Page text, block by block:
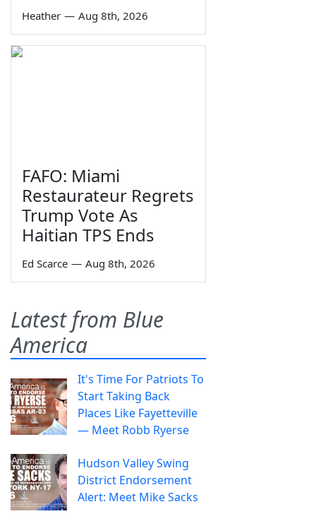
Heather — Aug 8th, 2026
FAFO: Miami
Restaurateur Regrets
Trump Vote As
Haitian TPS Ends
Ed Scarce — Aug 8th, 2026
Latest from Blue
America
It's Time For Patriots To
Start Taking Back
Places Like Fayetteville
— Meet Robb Ryerse
Hudson Valley Swing
District Endorsement
Alert: Meet Mike Sacks